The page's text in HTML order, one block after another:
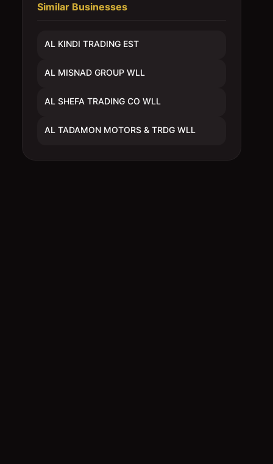
Similar Businesses
AL KINDI TRADING EST
AL MISNAD GROUP WLL
AL SHEFA TRADING CO WLL
AL TADAMON MOTORS & TRDG WLL